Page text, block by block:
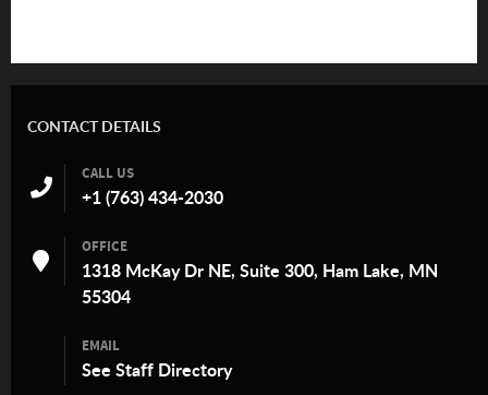
CONTACT DETAILS
CALL US
+1 (763) 434-2030
OFFICE
1318 McKay Dr NE, Suite 300, Ham Lake, MN
55304
EMAIL
See Staff Directory